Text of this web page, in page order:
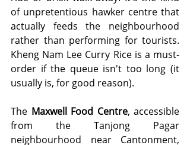
of unpretentious hawker centre that
actually feeds the neighbourhood
rather than performing for tourists.
Kheng Nam Lee Curry Rice is a must-
order if the queue isn't too long (it
usually is, for good reason).
The Maxwell Food Centre, accessible
from the Tanjong Pagar
neighbourhood near Cantonment,